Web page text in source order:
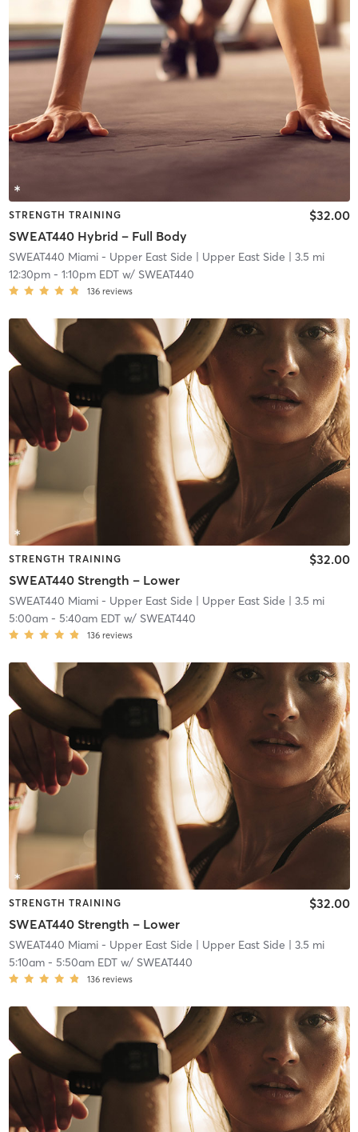
STRENGTH TRAINING
SWEAT440 Hybrid – Full Body
$32.00
SWEAT440 Miami - Upper East Side | Upper East Side | 3.5 mi
12:30pm- 1:10pm EDTw/ SWEAT440
136 reviews
STRENGTH TRAINING
SWEAT440 Strength – Lower
$32.00
SWEAT440 Miami - Upper East Side | Upper East Side | 3.5 mi
5:00am- 5:40am EDTw/ SWEAT440
136 reviews
STRENGTH TRAINING
SWEAT440 Strength – Lower
$32.00
SWEAT440 Miami - Upper East Side | Upper East Side | 3.5 mi
5:10am- 5:50am EDTw/ SWEAT440
136 reviews